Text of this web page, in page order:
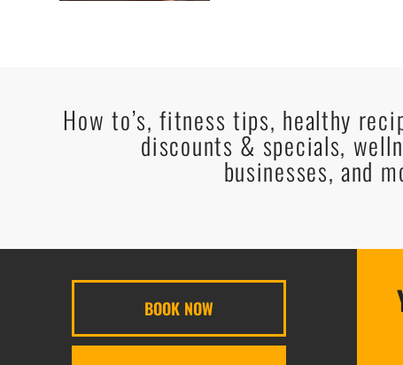
How to’s, fitness tips, healthy
discounts & specials,
businesses, and
BOOK NOW